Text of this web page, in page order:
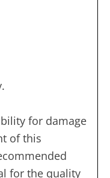
for damage
of this
for the quality